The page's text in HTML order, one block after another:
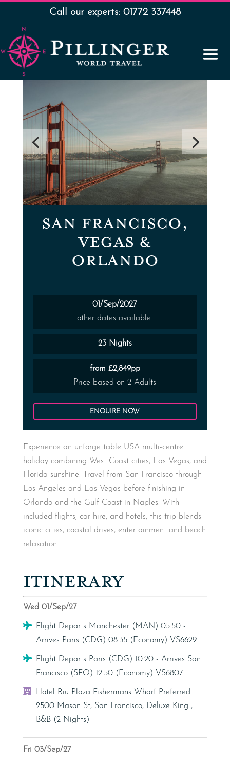
Call our experts: 01772 337448
SAN FRANCISCO,
VEGAS &
ORLANDO
01/Sep/2027
other dates available.
23 Nights
from £2,849pp
Price based on 2 Adults
ENQUIRE NOW
Experience an unforgettable USA multi-centre
holiday combining West Coast cities, Las Vegas, and
Florida sunshine. Travel from San Francisco through
Los Angeles and Las Vegas before finishing in
Orlando and the Gulf Coast in Naples. With
included flights, car hire, and hotels, this trip blends
iconic cities, coastal drives, entertainment and beach
relaxation.
ITINERARY
Wed 01/Sep/27
Flight
Flight Departs Manchester (MAN) 05:50 -
Arrives Paris (CDG) 08:35 (Economy) VS6629
Flight
Flight Departs Paris (CDG) 10:20 - Arrives San
Francisco (SFO) 12:50 (Economy) VS6807
Hotel
Hotel Riu Plaza Fishermans Wharf Preferred
2500 Mason St, San Francisco, Deluxe King ,
B&B (2 Nights)
Fri 03/Sep/27